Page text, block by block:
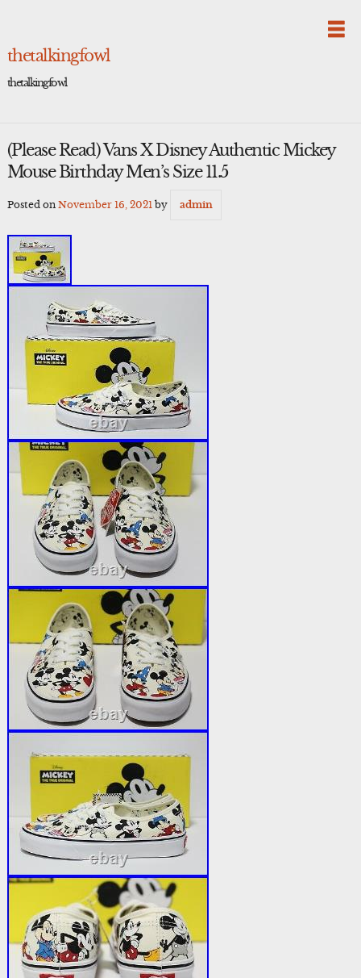
thetalkingfowl
thetalkingfowl
(Please Read) Vans X Disney Authentic Mickey
Mouse Birthday Men’s Size 11.5
Posted on November 16, 2021by admin